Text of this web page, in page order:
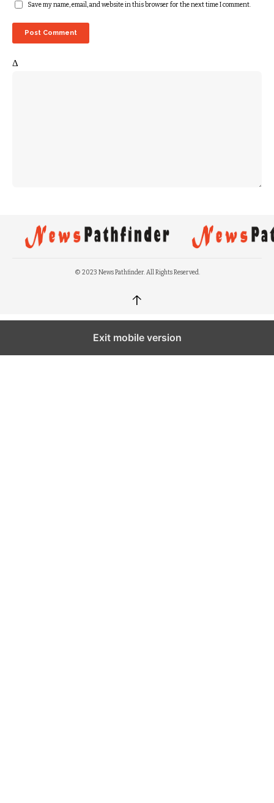
Save my name, email, and website in this browser for the next time I comment.
Δ
© 2023 News Pathfinder. All Rights Reserved.
↑
Exit mobile version